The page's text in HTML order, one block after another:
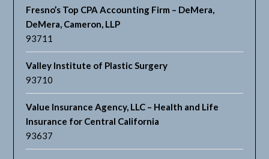
Fresno’s Top CPA Accounting Firm – DeMera,
DeMera, Cameron, LLP
93711
Valley Institute of Plastic Surgery
93710
Value Insurance Agency, LLC – Health and Life
Insurance for Central California
93637